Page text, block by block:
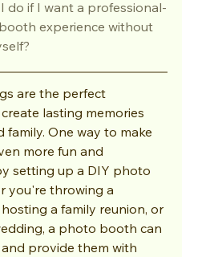
experience without
are the perfect
lasting memories
family. One way to make
more fun and
setting up a DIY photo
you're throwing a
a family reunion, or
a photo booth can
provide them with